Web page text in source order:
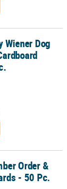
Sliders - 12
Wiener Dog
50 Pc.Order &
- 50 Pc.